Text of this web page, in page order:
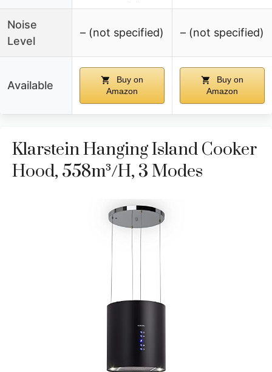
Noise
Level
– (not specified) – (not specified)
Available
Buy on
Amazon
Buy on
Amazon
Klarstein Hanging Island Cooker
Hood, 558m³/h, 3 Modes